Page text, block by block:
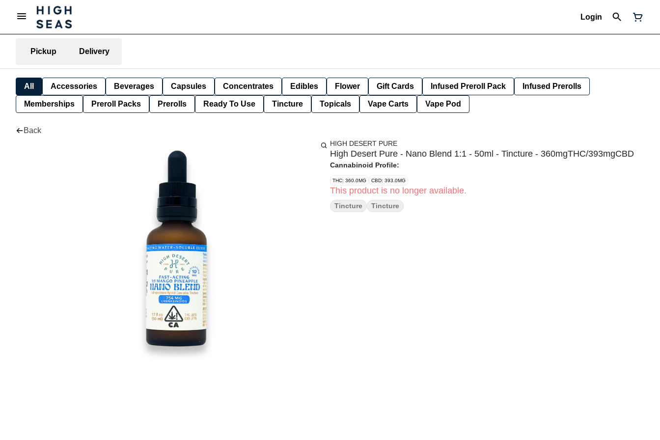
Login
Pickup Delivery
All Accessories Beverages Capsules Concentrates Edibles Flower Gift Cards Infused Preroll Pack Infused Prerolls
Memberships Preroll Packs Prerolls Ready To Use Tincture Topicals Vape Carts Vape Pod
Back
HIGH DESERT PURE
High Desert Pure - Nano Blend 1:1 - 50ml - Tincture - 360mgTHC/393mgCBD
Cannabinoid Profile:
THC: 360.0MG CBD: 393.0MG
This product is no longer available.
Tincture Tincture